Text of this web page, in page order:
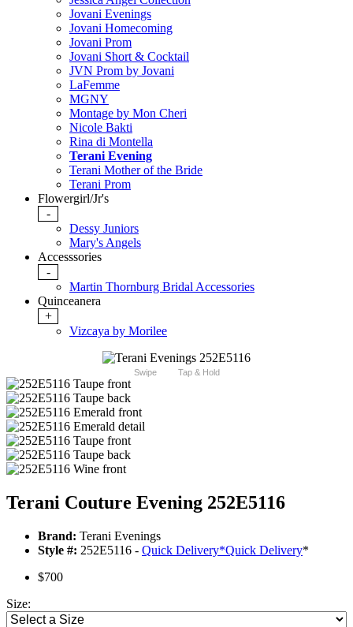
Jovani Evenings
Jovani Homecoming
Jovani Prom
Jovani Short & Cocktail
JVN Prom by Jovani
LaFemme
MGNY
Montage by Mon Cheri
Nicole Bakti
Rina di Montella
Terani Evening
Terani Mother of the Bride
Terani Prom
Flowergirl/Jr's
-
Dessy Juniors
Mary's Angels
Accesssories
-
Martin Thornburg Bridal Accessories
Quinceanera
+
Vizcaya by Morilee
Swipe Tap & Hold
Terani Couture Evening 252E5116
Brand: Terani Evenings
Style #: 252E5116 - Quick Delivery*Quick Delivery*
$700
Size: